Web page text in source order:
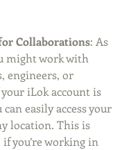
Collaborations: As
might work with
engineers, or
iLok account is
easily access your
location. This is
you’re working in